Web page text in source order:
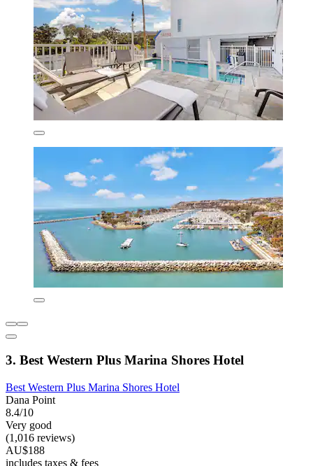
3. Best Western Plus Marina Shores Hotel
Best Western Plus Marina Shores Hotel
Dana Point
8.4/10
Very good
(1,016 reviews)
AU$188
includes taxes & fees